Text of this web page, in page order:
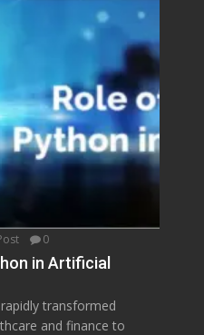
0
in Artificial
transformed
and finance to